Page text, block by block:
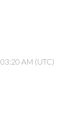
AM (UTC)